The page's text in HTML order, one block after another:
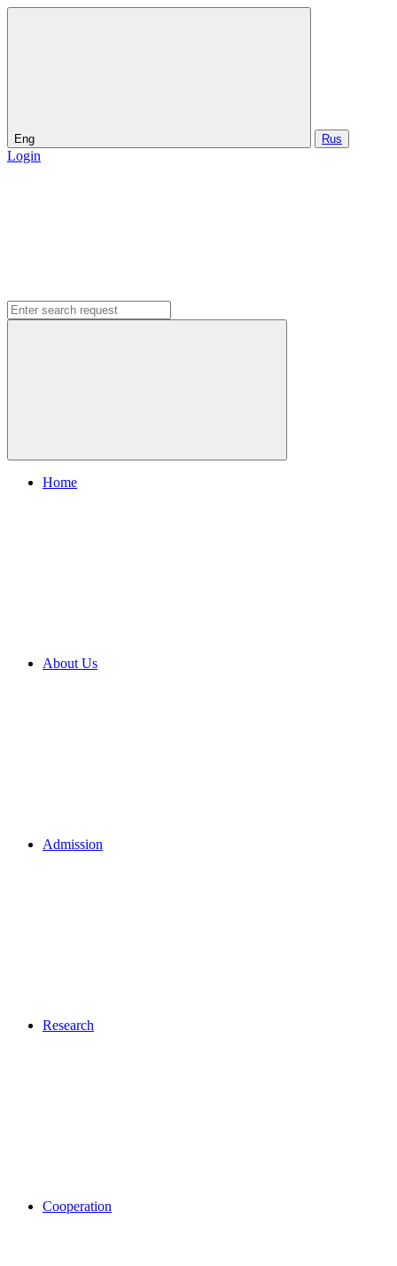
Eng Rus
Login
Home
About Us
Admission
Research
Cooperation